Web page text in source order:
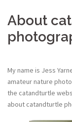
About
My name is Jess
amateur nature
the catandturtle
about catandturtle